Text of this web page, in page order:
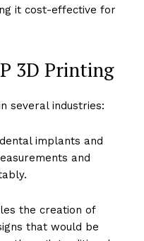
it cost-effective for
3D Printing
several industries:
implants and
and
the creation of
that would be